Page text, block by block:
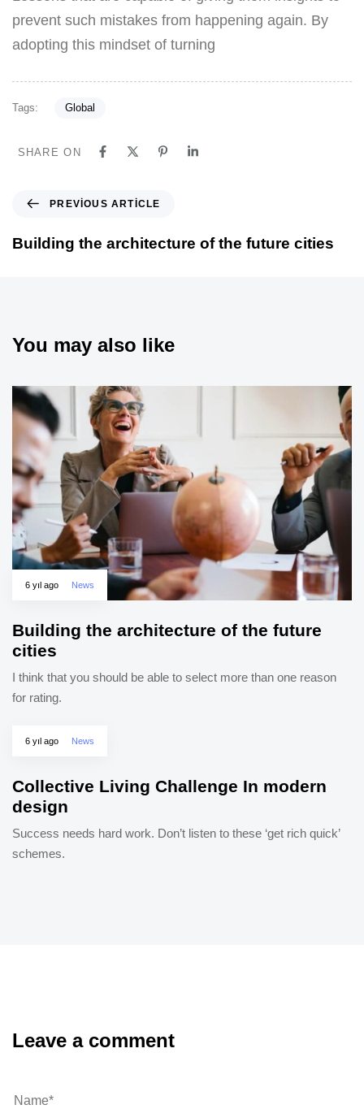
prevent such mistakes from happening again. By
adopting this mindset of turning
Tags: Global
SHARE ON
PREVIOUS ARTICLE
Building the architecture of the future cities
You may also like
6 yıl ago News
Building the architecture of the future
cities
I think that you should be able to select more than one reason
for rating.
6 yıl ago News
Collective Living Challenge In modern
design
Success needs hard work. Don’t listen to these ‘get rich quick’
schemes.
Leave a comment